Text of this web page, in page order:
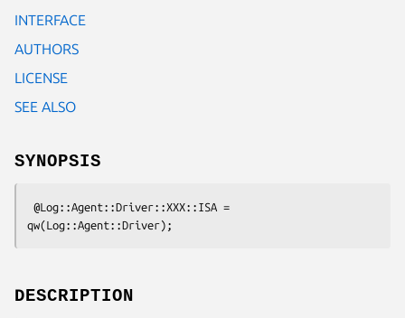
INTERFACE
AUTHORS
LICENSE
SEE ALSO
SYNOPSIS
DESCRIPTION